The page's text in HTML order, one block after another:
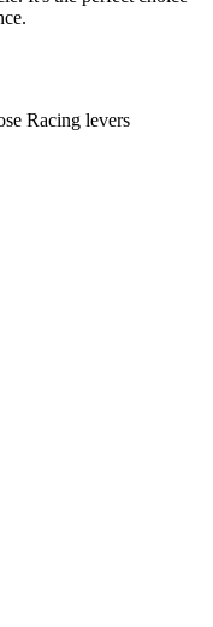
Racing levers